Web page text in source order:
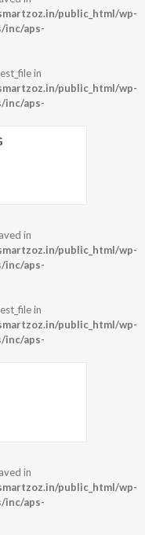
public_html/wp-
inc/aps-
in
public_html/wp-
inc/aps-
in
public_html/wp-
inc/aps-
in
public_html/wp-
inc/aps-
in
public_html/wp-
inc/aps-